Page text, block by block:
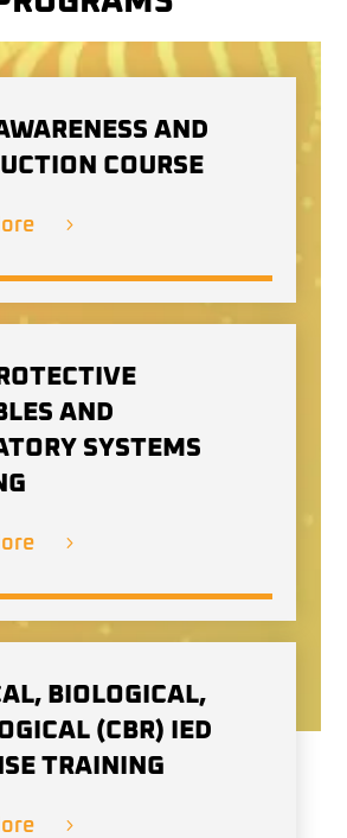
AND
COURSE
AND
SYSTEMS
BIOLOGICAL,
(CBR) IED
TRAINING